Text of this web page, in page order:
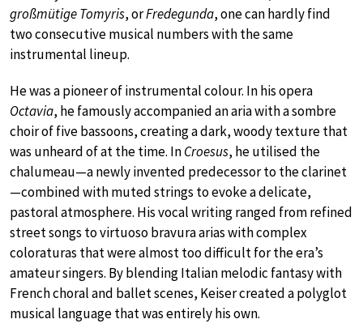
großmütige Tomyris, orFredegunda, one can hardly find
two consecutive musical numbers with the same
instrumental lineup.
He was a pioneer of instrumental colour. In his opera
Octavia, he famously accompanied an aria with a sombre
choir of five bassoons, creating a dark, woody texture that
was unheard of at the time. InCroesus, he utilised the
chalumeau—a newly invented predecessor to the clarinet
—combined with muted strings to evoke a delicate,
pastoral atmosphere. His vocal writing ranged from refined
street songs to virtuoso bravura arias with complex
coloraturas that were almost too difficult for the era’s
amateur singers. By blending Italian melodic fantasy with
French choral and ballet scenes, Keiser created a polyglot
musical language that was entirely his own.